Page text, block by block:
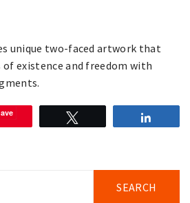
unique two-faced artwork that
existence and freedom with